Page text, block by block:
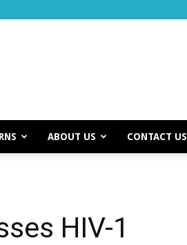
ABOUT US CONTACT US
HIV-1